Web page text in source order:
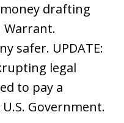
drafting
Warrant.
safer. UPDATE:
legal
to pay a
Government.